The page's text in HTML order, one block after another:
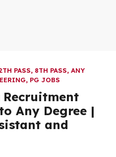
PASS, 8TH PASS, ANY
, PG JOBS
Recruitment
Any Degree |
and